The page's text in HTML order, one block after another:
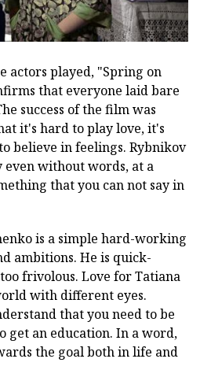
actors played, "Spring on
that everyone laid bare
success of the film was
it's hard to play love, it's
believe in feelings. Rybnikov
even without words, at a
that you can not say in
is a simple hard-working
ambitions. He is quick-
frivolous. Love for Tatiana
with different eyes.
that you need to be
get an education. In a word,
the goal both in life and